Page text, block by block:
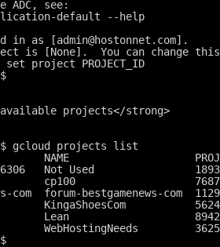
ADC, see:
default --help
in as [admin@hostonnet.com].
is [None].  You can change
project PROJECT_ID
projects</strong>
$ gcloud projects list
NAME
Not Used
cp100
com  forum-bestgamenews-com
KingaShoesCom
Lean
WebHostingNeeds